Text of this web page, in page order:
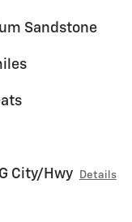
Sandstone
City/Hwy Details